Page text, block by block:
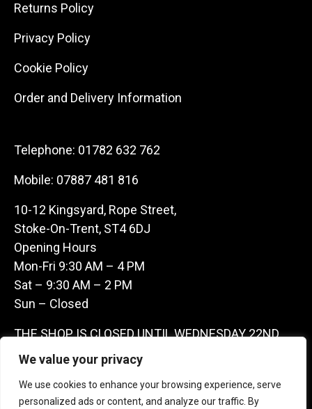
We value your privacy
We use cookies to enhance your browsing experience, serve
personalized ads or content, and analyze our traffic. By
Returns Policy
Privacy Policy
Cookie Policy
Order and Delivery Information
Telephone: 01782 632 762
Mobile: 07887 481 816
10-12 Kingsyard, Rope Street,
Stoke-On-Trent, ST4 6DJ
Opening Hours
Mon-Fri 9:30 AM – 4 PM
Sat – 9:30 AM – 2 PM
Sun – Closed
THE SHOP IS CLOSED UNTIL WEDNESDAY 22ND
JULY AS WE ARE AWAY ON A BUYING TRIP IN
FRANCE – WE ARE CONTACTABLE ON
07887481816 -THANKS CLAIRE & GARETH